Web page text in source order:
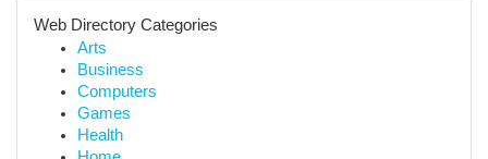
Web Directory Categories
Arts
Business
Computers
Games
Health